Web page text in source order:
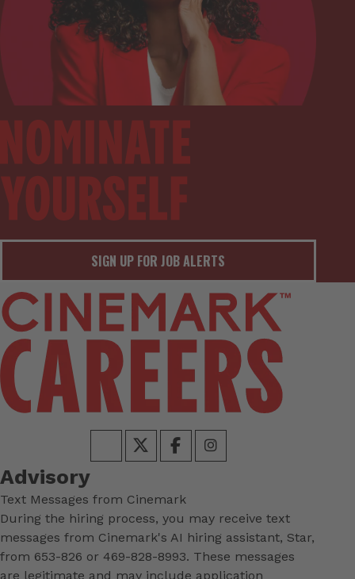
SIGN UP FOR JOB ALERTS
Advisory
Text Messages from Cinemark
During the hiring process, you may receive text
messages from Cinemark's AI hiring assistant, Star,
from 653-826 or 469-828-8993. These messages
are legitimate and may include application